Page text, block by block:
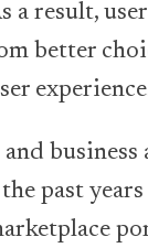
a result,
better
business
past